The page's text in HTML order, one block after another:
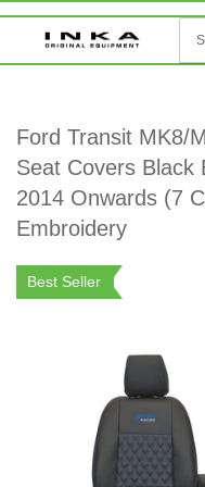
Ford Transit MK8/
Seat Covers Black
2014 Onwards (7
Embroidery
Best Seller